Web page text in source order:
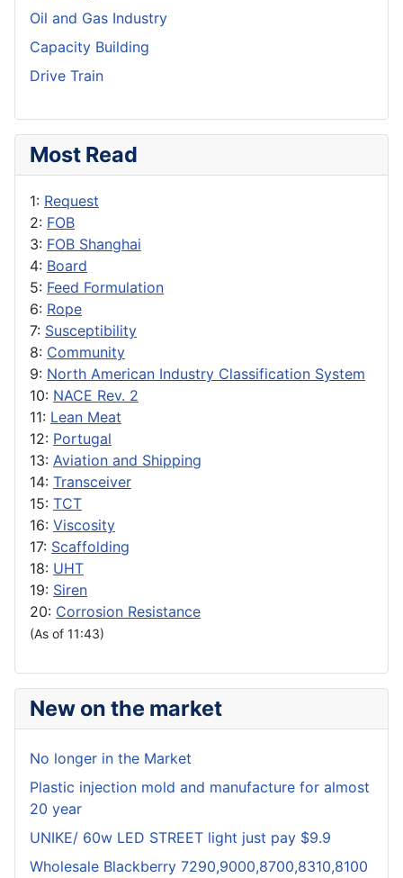
Oil and Gas Industry
Capacity Building
Drive Train
Most Read
1: Request
2: FOB
3: FOB Shanghai
4: Board
5: Feed Formulation
6: Rope
7: Susceptibility
8: Community
9: North American Industry Classification System
10: NACE Rev. 2
11: Lean Meat
12: Portugal
13: Aviation and Shipping
14: Transceiver
15: TCT
16: Viscosity
17: Scaffolding
18: UHT
19: Siren
20: Corrosion Resistance
(As of 11:43)
New on the market
No longer in the Market
Plastic injection mold and manufacture for almost
20 year
UNIKE/ 60w LED STREET light just pay $9.9
Wholesale Blackberry 7290,9000,8700,8310,8100